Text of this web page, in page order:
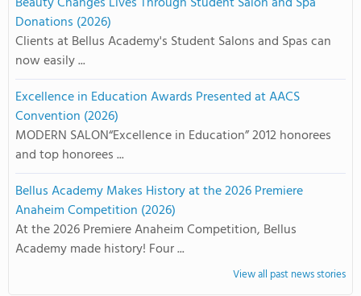
Donations (2026)
Clients at Bellus Academy's Student Salons and Spas can
now easily ...
Excellence in Education Awards Presented at AACS
Convention (2026)
MODERN SALON“Excellence in Education” 2012 honorees
and top honorees ...
Bellus Academy Makes History at the 2026 Premiere
Anaheim Competition (2026)
At the 2026 Premiere Anaheim Competition, Bellus
Academy made history! Four ...
View all past news stories